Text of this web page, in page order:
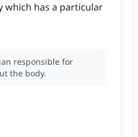
which has a particular
responsible for
the body.